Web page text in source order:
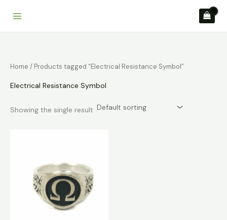
Home / Products tagged “Electrical Resistance Symbol”
Electrical Resistance Symbol
Showing the single result